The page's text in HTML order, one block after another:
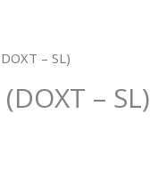
– SL)
– SL)